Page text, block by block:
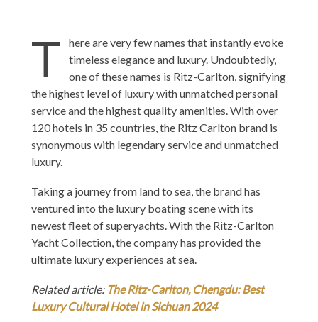
T
here are very few names that instantly evoke
timeless elegance and luxury. Undoubtedly,
one of these names is Ritz-Carlton, signifying
the highest level of luxury with unmatched personal
service and the highest quality amenities. With over
120 hotels in 35 countries, the Ritz Carlton brand is
synonymous with legendary service and unmatched
luxury.
Taking a journey from land to sea, the brand has
ventured into the luxury boating scene with its
newest fleet of superyachts. With the Ritz-Carlton
Yacht Collection, the company has provided the
ultimate luxury experiences at sea.
Related article: The Ritz-Carlton, Chengdu: Best
Luxury Cultural Hotel in Sichuan 2024